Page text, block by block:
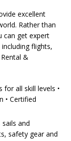
excellent
Rather than
can get expert
flights,
&
for all skill levels •
• Certified
and
safety gear and